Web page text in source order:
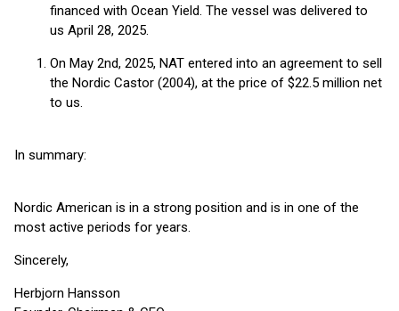
financed with Ocean Yield. The vessel was delivered to
us April 28, 2025.
On May 2nd, 2025, NAT entered into an agreement to sell
the Nordic Castor (2004), at the price of $22.5 million net
to us.
In summary:
Nordic American is in a strong position and is in one of the
most active periods for years.
Sincerely,
Herbjorn Hansson